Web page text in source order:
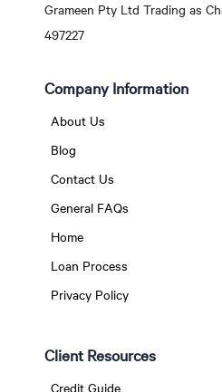
Grameen Pty Ltd Trading as
497227
Company Information
About Us
Blog
Contact Us
General FAQs
Home
Loan Process
Privacy Policy
Client Resources
Credit Guide